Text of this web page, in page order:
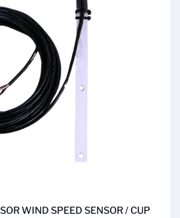
WIND SPEED SENSOR / CUP